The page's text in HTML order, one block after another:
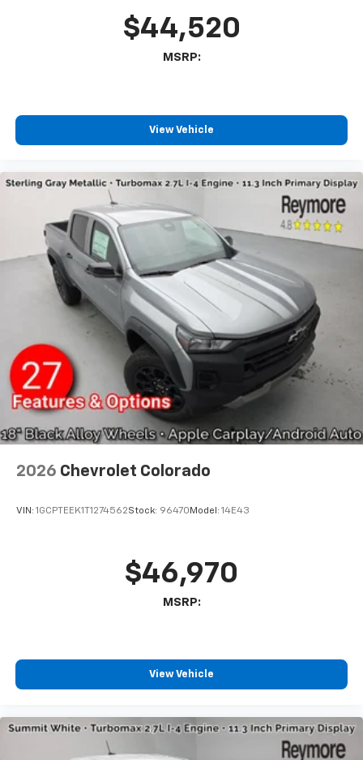
Wireless Apple CarPlay™ capability for
vehicle feature settings through the 13.4"
diagonal touch-screen display
apps through the Infotainment system
Voice-activated technology for phone
Bluetooth®®
Pair your compatible mobile phone to your
vehicle's infotainment system1
Place and receive hands-free phone calls
Store your phone's contact list in the system
to place an outgoing call quickly using the
touch-screen display or voice command
system
With streaming audio capability, you can
listen to files stored on your phone or
Bluetooth® digital media device
6-speaker audio system
Speakers are positioned throughout the
cabin for outstanding sound quality and an
$44,520
MSRP:
View Vehicle
2026 Chevrolet Colorado
VIN: 1GCPTEEK1T1274562Stock: 96470Model: 14E43
$46,970
MSRP:
View Vehicle